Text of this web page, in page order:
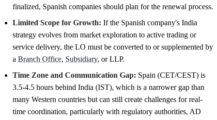
finalized, Spanish companies should plan for the renewal process.
Limited Scope for Growth: If the Spanish company's India
strategy evolves from market exploration to active trading or
service delivery, the LO must be converted to or supplemented by
a Branch Office, Subsidiary, or LLP.
Time Zone and Communication Gap: Spain (CET/CEST) is
3.5-4.5 hours behind India (IST), which is a narrower gap than
many Western countries but can still create challenges for real-
time coordination, particularly with regulatory authorities, AD